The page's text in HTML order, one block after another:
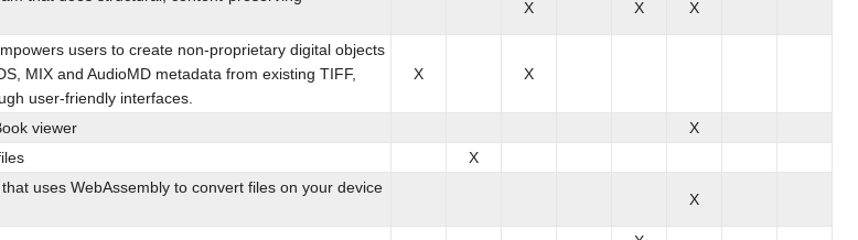
X X X
users to create non-proprietary digital objects
MIX and AudioMD metadata from existing TIFF,
user-friendly interfaces.
X X
viewer
X
X
uses WebAssembly to convert files on your device
X